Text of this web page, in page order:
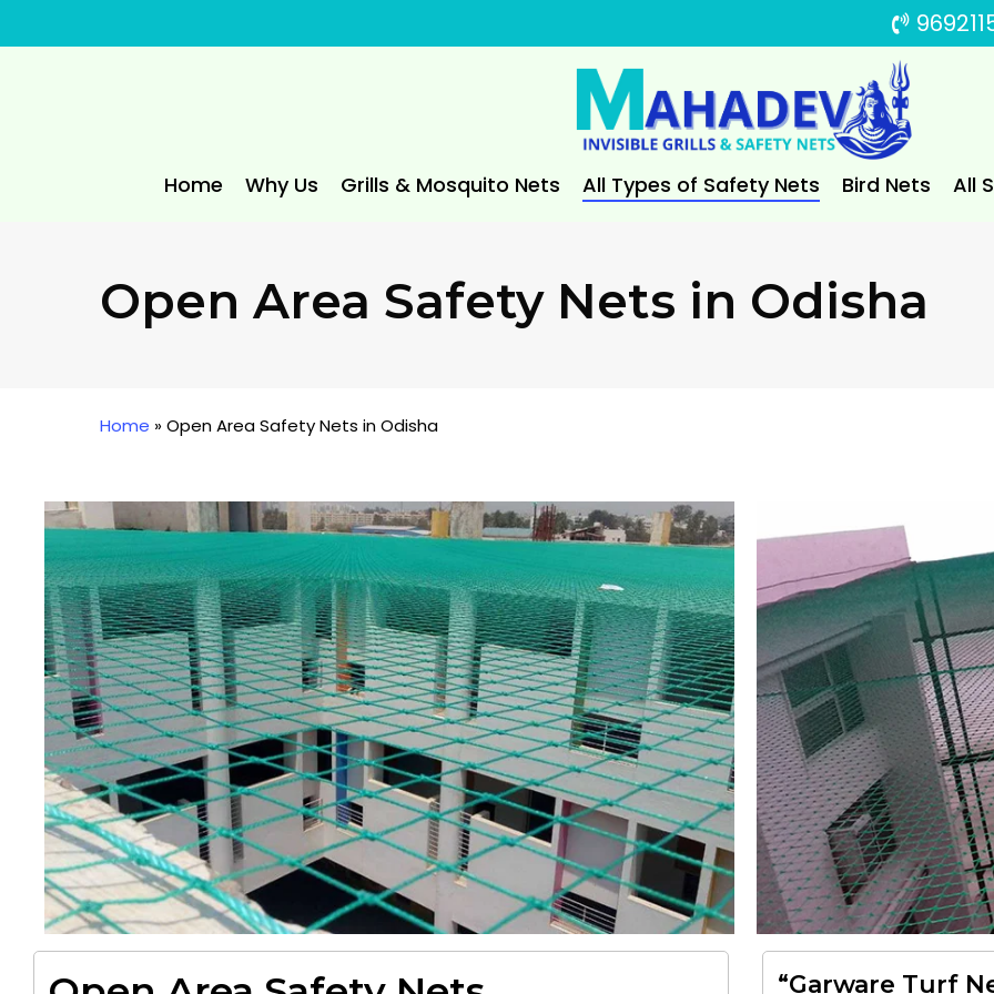
to
Home Why Us Grills & Mosquito Nets All Types of Safety Nets Bird Nets All
Open Area Safety Nets in Odisha
Home »Open Area Safety Nets in Odisha
“Garware Turf